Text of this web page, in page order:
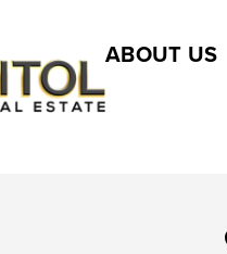
ABOUT US